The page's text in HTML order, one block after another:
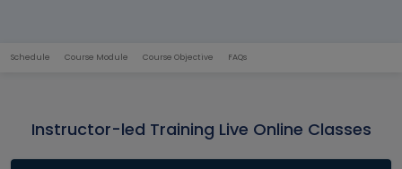
Schedule Course Module Course Objective FAQs
Instructor-led Training Live Online Classes